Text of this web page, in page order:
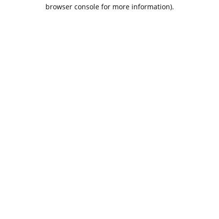
browser console for more information).